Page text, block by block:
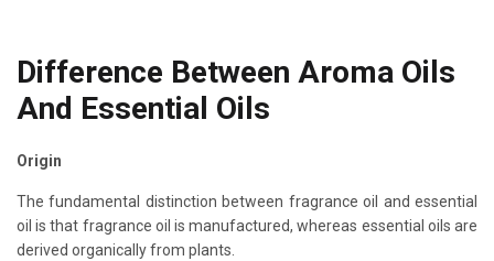
Difference Between Aroma Oils
And Essential Oils
Origin
The fundamental distinction between fragrance oil and essential
oil is that fragrance oil is manufactured, whereas essential oils are
derived organically from plants.